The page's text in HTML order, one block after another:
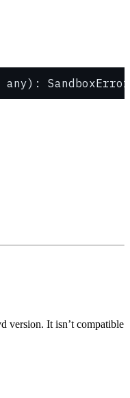
any): SandboxError
version. It isn’t compatible